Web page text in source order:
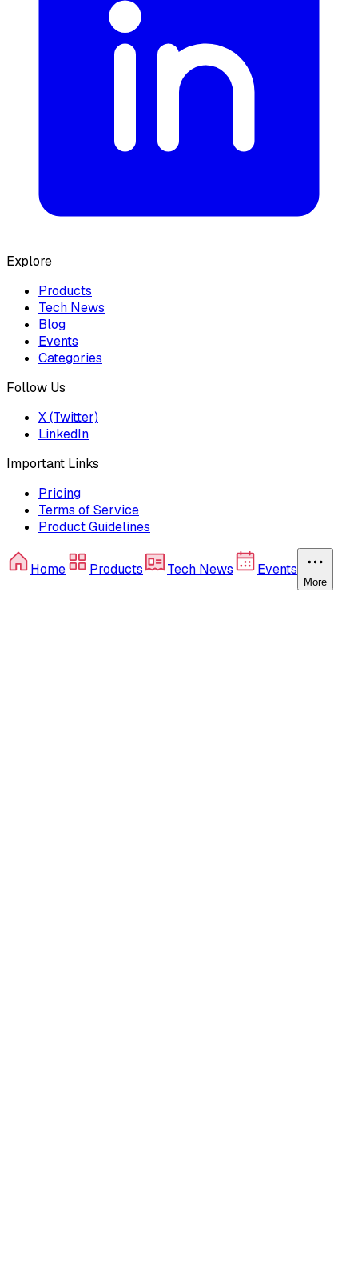
Explore
Products
Tech News
Blog
Events
Categories
Follow Us
X (Twitter)
LinkedIn
Important Links
Pricing
Terms of Service
Product Guidelines
Home Products Tech News Events
More